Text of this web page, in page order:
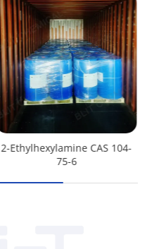
2-Ethylhexylamine CAS 104-
75-6